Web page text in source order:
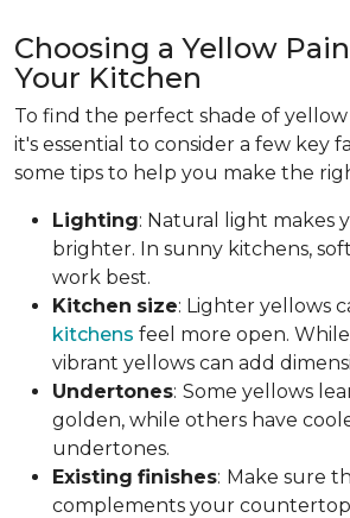
Choosing a Yellow
Your Kitchen
To find the perfect shade of
it's essential to consider a few key
some tips to help you make the
Lighting: Natural light makes
brighter. In sunny kitchens,
work best.
Kitchen size: Lighter yellows
kitchens feel more open.
vibrant yellows can add
Undertones: Some yellows
golden, while others have
undertones.
Existing finishes: Make sure
complements your